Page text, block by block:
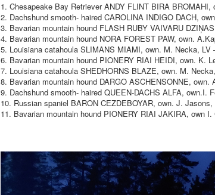
1. Chesapeake Bay Retriever ANDY FLINT BIRA
2. Dachshund smooth- haired CAROLINA INDIGO DACH,
3. Bavarian mountain hound FLASH RUBY VAIVARU
4. Bavarian mountain hound NORA FOREST PAW, own.
5. Louisiana catahoula SLIMANS MIAMI, own. M. Necka, LV
6. Bavarian mountain hound PIONERY RIAI HEIDI, own. K.
7. Louisiana catahoula SHEDHORNS BLAZE, own. M.
8. Bavarian mountain hound DARGO ASCHENSONNE,
9. Dachshund smooth- haired QUEEN-DACHS ALFA, own.I.
10. Russian spaniel BARON CEZDEBOYAR, own. J.
11. Bavarian mountain hound PIONERY RIAI JAKIRA, own